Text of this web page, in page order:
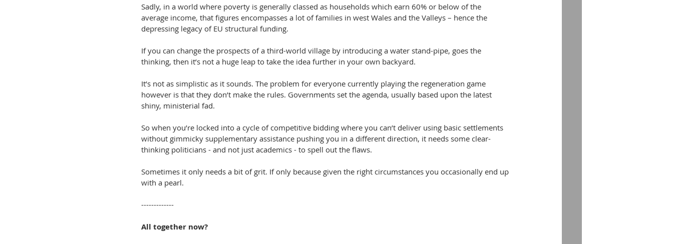
Sadly, in a world where poverty is generally classed as households which earn 60% or below of the
average income, that figures encompasses a lot of families in west Wales and the Valleys – hence the
depressing legacy of EU structural funding.
If you can change the prospects of a third-world village by introducing a water stand-pipe, goes the
thinking, then it’s not a huge leap to take the idea further in your own backyard.
It’s not as simplistic as it sounds. The problem for everyone currently playing the regeneration game
however is that they don’t make the rules. Governments set the agenda, usually based upon the latest
shiny, ministerial fad.
So when you’re locked into a cycle of competitive bidding where you can’t deliver using basic settlements
without gimmicky supplementary assistance pushing you in a different direction, it needs some clear-
thinking politicians - and not just academics - to spell out the flaws.
Sometimes it only needs a bit of grit. If only because given the right circumstances you occasionally end up
with a pearl.
-------------
All together now?